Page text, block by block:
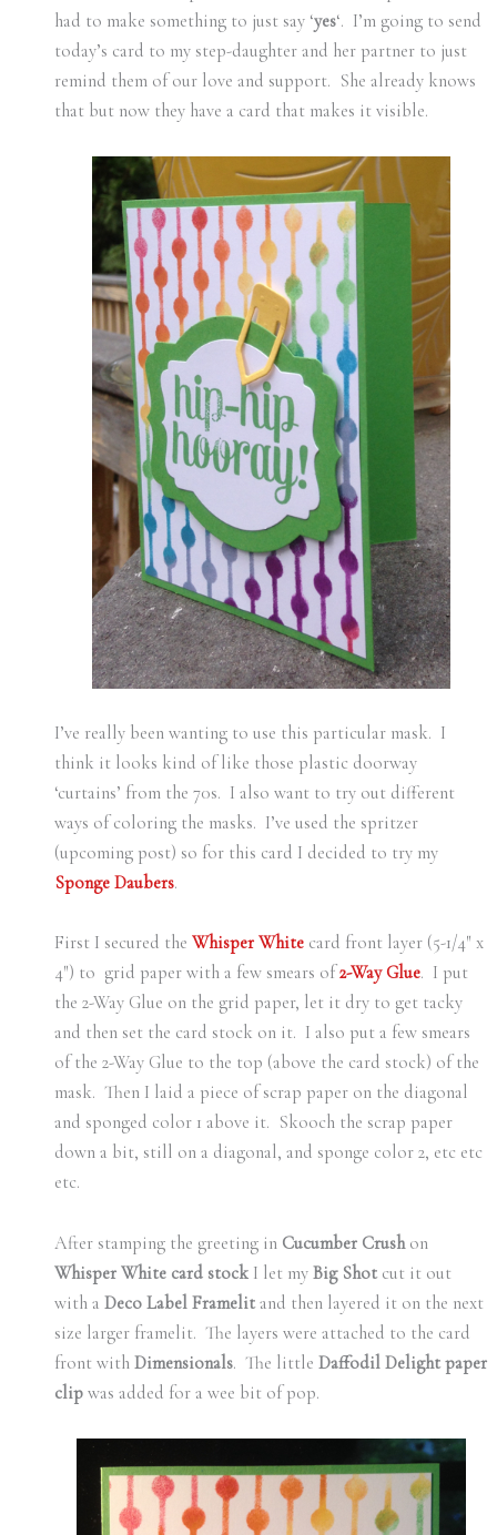
had to make something to just say ‘yes‘. I’m going to send
today’s card to my step-daughter and her partner to just
remind them of our love and support. She already knows
that but now they have a card that makes it visible.
I’ve really been wanting to use this particular mask. I
think it looks kind of like those plastic doorway
‘curtains’ from the 70s. I also want to try out different
ways of coloring the masks. I’ve used the spritzer
(upcoming post) so for this card I decided to try my
Sponge Daubers.
First I secured the Whisper Whitecard front layer (5-1/4″ x
4″) to grid paper with a few smears of2-Way Glue. I put
the 2-Way Glue on the grid paper, let it dry to get tacky
and then set the card stock on it. I also put a few smears
of the 2-Way Glue to the top (above the card stock) of the
mask. Then I laid a piece of scrap paper on the diagonal
and sponged color 1 above it. Skooch the scrap paper
down a bit, still on a diagonal, and sponge color 2, etc etc
etc.
After stamping the greeting in Cucumber Crush on
Whisper White card stockI let my Big Shotcut it out
with a Deco Label Framelitand then layered it on the next
size larger framelit. The layers were attached to the card
front with Dimensionals. The little Daffodil Delight paper
clipwas added for a wee bit of pop.